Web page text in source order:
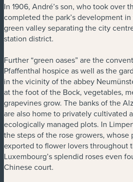
In 1906, André’s son, who took over
completed the park’s development
green valley separating the city
station district.
Further “green oases” are the
Pfaffenthal hospice as well as the
in the vicinity of the abbey
at the foot of the Bock, vegetables,
grapevines grow. The banks of the
are also home to privately cultivated
ecologically managed plots. In
the steps of the rose growers, whose
exported to flower lovers throughout
Luxembourg’s splendid roses even
Chinese court.